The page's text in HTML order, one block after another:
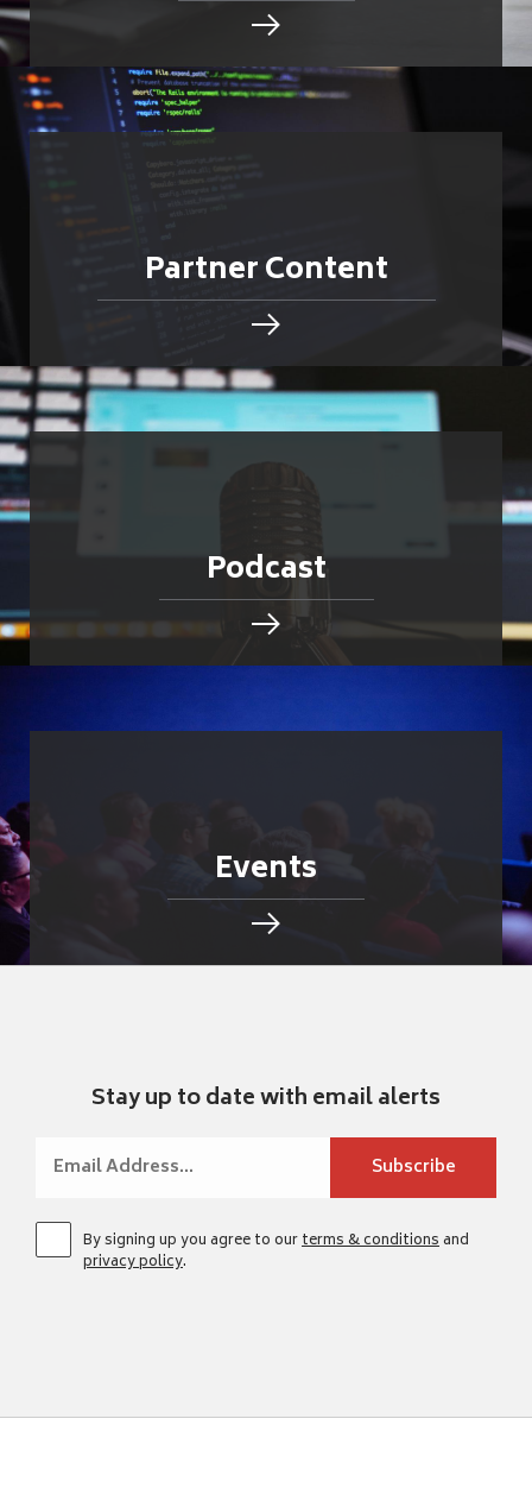
Partner Content
Podcast
Events
Stay up to date with email alerts
By signing up you agree to ourterms & conditionsand
privacy policy.